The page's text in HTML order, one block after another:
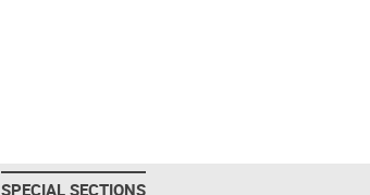
SPECIAL SECTIONS